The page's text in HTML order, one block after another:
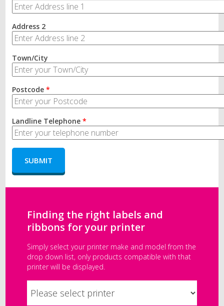
Address 2
Town/City
Postcode *
Landline Telephone *
Finding the right labels and
ribbons for your printer
Simply select your printer make and model from the
drop down list, only products compatible with that
printer will be displayed.